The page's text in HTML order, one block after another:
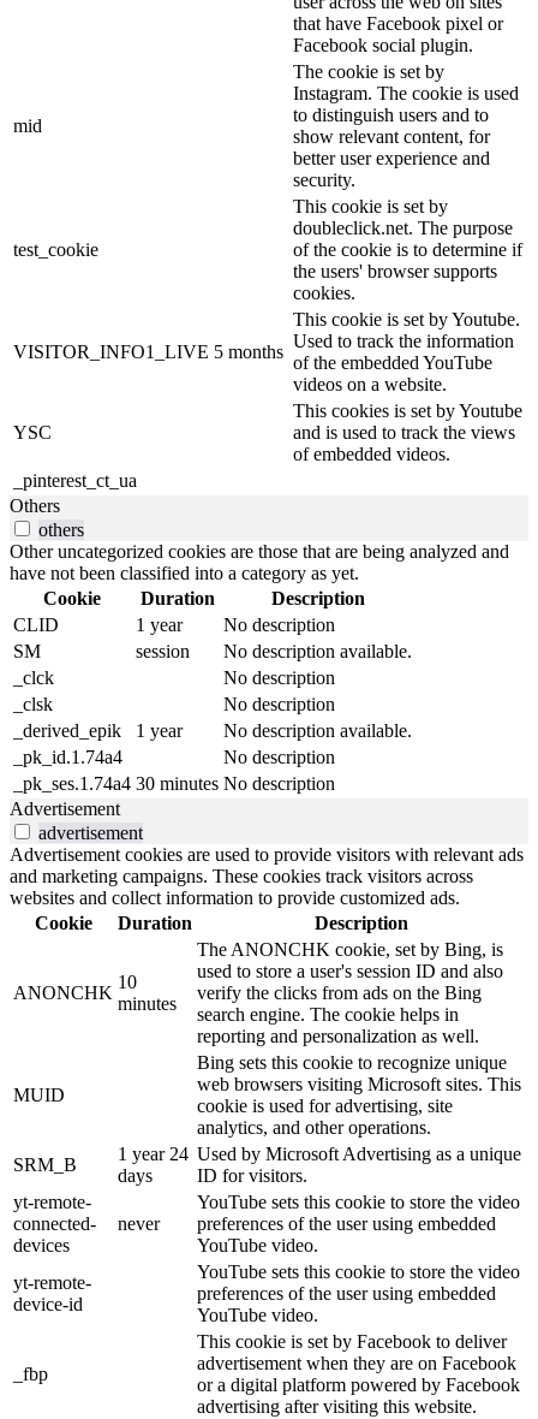
that have Facebook pixel or
Facebook social plugin.
mid
The cookie is set by
Instagram. The cookie is used
to distinguish users and to
show relevant content, for
better user experience and
security.
test_cookie
This cookie is set by
doubleclick.net. The purpose
of the cookie is to determine if
the users' browser supports
cookies.
VISITOR_INFO1_LIVE 5 months
This cookie is set by Youtube.
Used to track the information
of the embedded YouTube
videos on a website.
YSC
This cookies is set by Youtube
and is used to track the views
of embedded videos.
_pinterest_ct_ua
Others
others
Other uncategorized cookies are those that are being analyzed and
have not been classified into a category as yet.
Cookie
Duration
Description
CLID
1 year
No description
SM
session
No description available.
_clck
No description
_clsk
No description
_derived_epik
1 year
No description available.
_pk_id.1.74a4
No description
_pk_ses.1.74a4 30 minutes No description
Advertisement
advertisement
Advertisement cookies are used to provide visitors with relevant ads
and marketing campaigns. These cookies track visitors across
websites and collect information to provide customized ads.
Cookie
Duration Description
ANONCHK
10
minutes
The ANONCHK cookie, set by Bing, is
used to store a user's session ID and also
verify the clicks from ads on the Bing
search engine. The cookie helps in
reporting and personalization as well.
MUID
Bing sets this cookie to recognize unique
web browsers visiting Microsoft sites. This
cookie is used for advertising, site
analytics, and other operations.
SRM_B
1 year 24
days
Used by Microsoft Advertising as a unique
ID for visitors.
yt-remote-
connected-
devices
never
YouTube sets this cookie to store the video
preferences of the user using embedded
YouTube video.
yt-remote-
device-id
YouTube sets this cookie to store the video
preferences of the user using embedded
YouTube video.
_fbp
This cookie is set by Facebook to deliver
advertisement when they are on Facebook
or a digital platform powered by Facebook
advertising after visiting this website.